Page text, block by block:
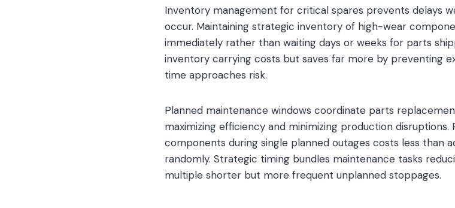
Inventory management for critical spares prevents delays
occur. Maintaining strategic inventory of high-wear
immediately rather than waiting days or weeks for parts
inventory carrying costs but saves far more by preventing
time approaches risk.
Planned maintenance windows coordinate parts
maximizing efficiency and minimizing production disruptions.
components during single planned outages costs less than
randomly. Strategic timing bundles maintenance tasks
multiple shorter but more frequent unplanned stoppages.